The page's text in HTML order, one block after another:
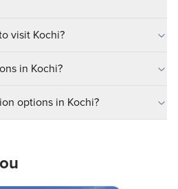
visit Kochi?
in Kochi?
options in Kochi?